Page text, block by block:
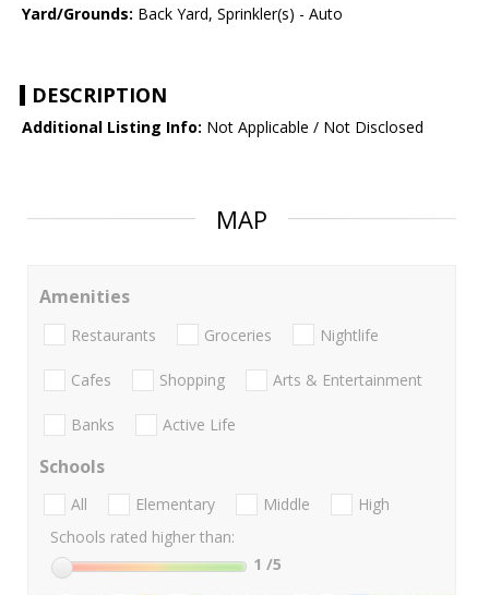
Yard/Grounds: Back Yard, Sprinkler(s) - Auto
DESCRIPTION
Additional Listing Info: Not Applicable / Not Disclosed
MAP
Amenities
Restaurants Groceries Nightlife
Cafes Shopping Arts & Entertainment
Banks Active Life
Schools
All Elementary Middle
High
Schools rated higher than:
1 /5